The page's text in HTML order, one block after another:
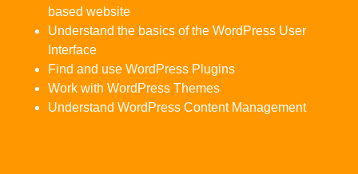
based website
Understand the basics of the WordPress User
Interface
Find and use WordPress Plugins
Work with WordPress Themes
Understand WordPress Content Management